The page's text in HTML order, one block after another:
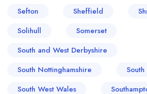
Sefton
Sheffield
Solihull
Somerset
South and West Derbyshire
South Nottinghamshire
South West Wales